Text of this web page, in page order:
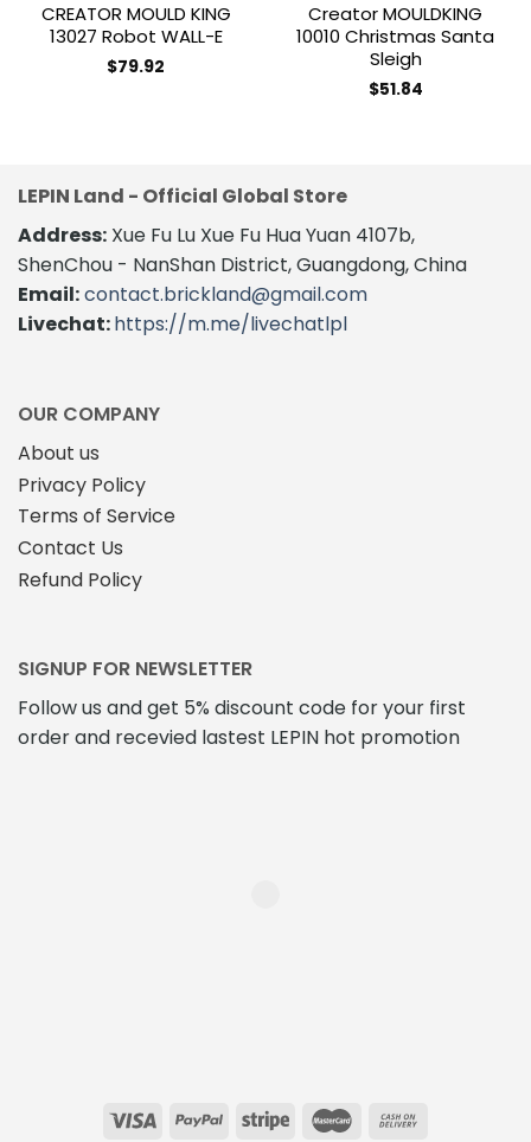
CREATOR MOULD KING
13027 Robot WALL-E
$79.92
Creator MOULDKING
10010 Christmas Santa
Sleigh
$51.84
LEPIN Land - Official Global Store
Address: Xue Fu Lu Xue Fu Hua Yuan 4107b,
ShenChou - NanShan District, Guangdong, China
Email:contact.brickland@gmail.com
Livechat:https://m.me/livechatlpl
OUR COMPANY
About us
Privacy Policy
Terms of Service
Contact Us
Refund Policy
SIGNUP FOR NEWSLETTER
Follow us and get 5% discount code for your first
order and recevied lastest LEPIN hot promotion